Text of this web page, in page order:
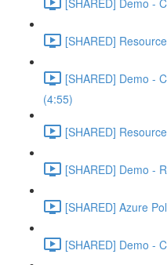
[SHARED]
[SHARED] Demo -
(4:55)
[SHARED]
[SHARED] Demo -
[SHARED] Azure
[SHARED] Demo -